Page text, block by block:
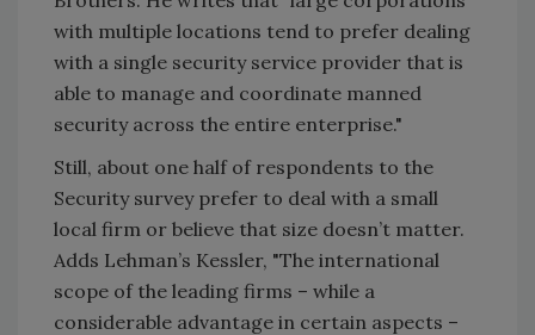
with multiple locations tend to prefer dealing
with a single security service provider that is
able to manage and coordinate manned
security across the entire enterprise."
Still, about one half of respondents to the
Security survey prefer to deal with a small
local firm or believe that size doesn’t matter.
Adds Lehman’s Kessler, "The international
scope of the leading firms – while a
considerable advantage in certain aspects –